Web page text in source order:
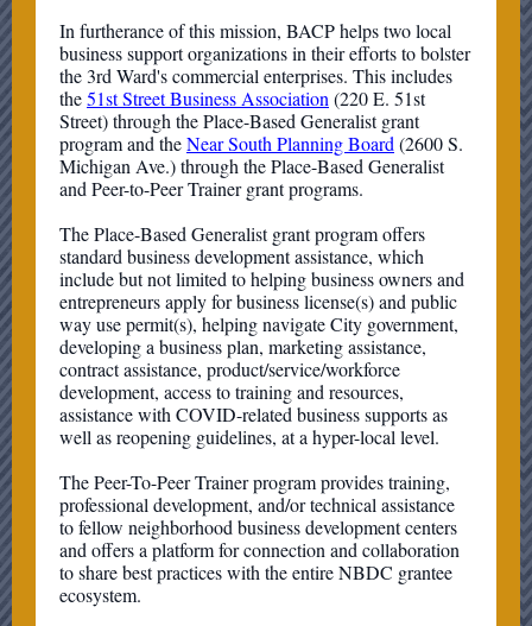
In furtherance of this mission, BACP helps two local
business support organizations in their efforts to bolster
the 3rd Ward's commercial enterprises. This includes
the51st Street Business Association (220 E. 51st
Street) through the Place-Based Generalist grant
program and theNear South Planning Board (2600 S.
Michigan Ave.) through the Place-Based Generalist
and Peer-to-Peer Trainer grant programs.
The Place-Based Generalist grant program offers
standard business development assistance, which
include but not limited to helping business owners and
entrepreneurs apply for business license(s) and public
way use permit(s), helping navigate City government,
developing a business plan, marketing assistance,
contract assistance, product/service/workforce
development, access to training and resources,
assistance with COVID-related business supports as
well as reopening guidelines, at a hyper-local level.
The Peer-To-Peer Trainer program provides training,
professional development, and/or technical assistance
to fellow neighborhood business development centers
and offers a platform for connection and collaboration
to share best practices with the entire NBDC grantee
ecosystem.